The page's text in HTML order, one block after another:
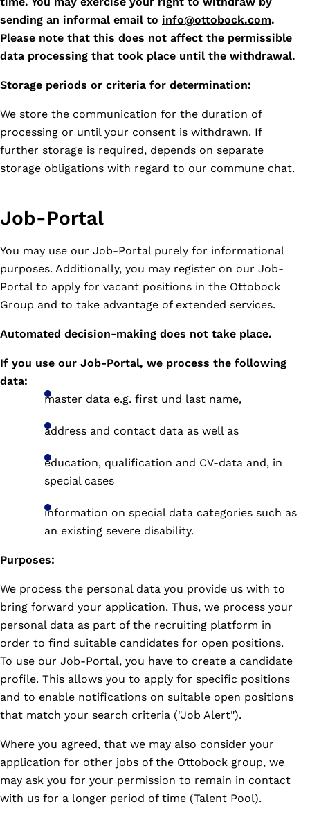
sending an informal email to info@ottobock.com.
Please note that this does not affect the permissible
data processing that took place until the withdrawal.
Storage periods or criteria for determination:
We store the communication for the duration of
processing or until your consent is withdrawn. If
further storage is required, depends on separate
storage obligations with regard to our commune chat.
Job-Portal
You may use our Job-Portal purely for informational
purposes. Additionally, you may register on our Job-
Portal to apply for vacant positions in the Ottobock
Group and to take advantage of extended services.
Automated decision-making does not take place.
If you use our Job-Portal, we process the following
data:
master data e.g. first und last name,
address and contact data as well as
education, qualification and CV-data and, in
special cases
information on special data categories such as
an existing severe disability.
Purposes:
We process the personal data you provide us with to
bring forward your application. Thus, we process your
personal data as part of the recruiting platform in
order to find suitable candidates for open positions.
To use our Job-Portal, you have to create a candidate
profile. This allows you to apply for specific positions
and to enable notifications on suitable open positions
that match your search criteria ("Job Alert").
Where you agreed, that we may also consider your
application for other jobs of the Ottobock group, we
may ask you for your permission to remain in contact
with us for a longer period of time (Talent Pool).